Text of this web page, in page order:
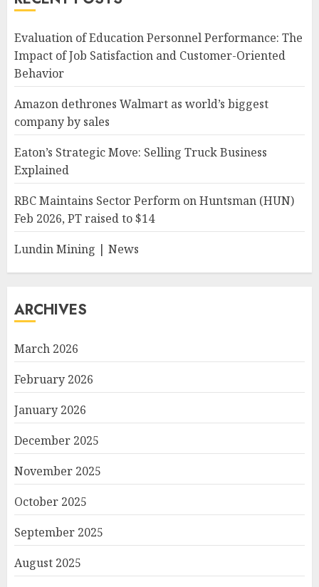
Evaluation of Education Personnel Performance: The
Impact of Job Satisfaction and Customer-Oriented
Behavior
Amazon dethrones Walmart as world’s biggest
company by sales
Eaton’s Strategic Move: Selling Truck Business
Explained
RBC Maintains Sector Perform on Huntsman (HUN)
Feb 2026, PT raised to $14
Lundin Mining | News
ARCHIVES
March 2026
February 2026
January 2026
December 2025
November 2025
October 2025
September 2025
August 2025